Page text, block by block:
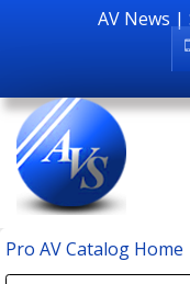
AV News |
Pro AV Catalog Home